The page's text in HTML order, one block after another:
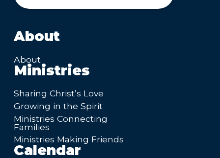
About
About
Ministries
Sharing Christ’s Love
Growing in the Spirit
Ministries Connecting
Families
Ministries Making Friends
Calendar